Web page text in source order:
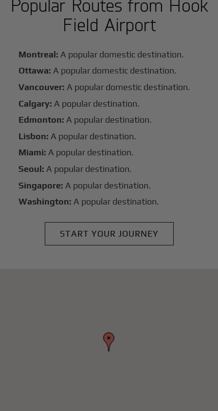
Popular Routes from Hook
Field Airport
Montreal: A popular domestic destination.
Ottawa: A popular domestic destination.
Vancouver: A popular domestic destination.
Calgary: A popular destination.
Edmonton: A popular destination.
Lisbon: A popular destination.
Miami: A popular destination.
Seoul: A popular destination.
Singapore: A popular destination.
Washington: A popular destination.
START YOUR JOURNEY